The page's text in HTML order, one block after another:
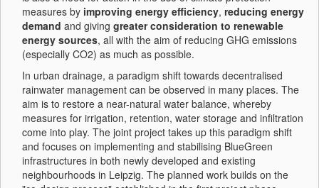
measures by improving energy efficiency, reducing energy
demand and giving greater consideration to renewable
energy sources, all with the aim of reducing GHG emissions
(especially CO2) as much as possible.
In urban drainage, a paradigm shift towards decentralised
rainwater management can be observed in many places. The
aim is to restore a near-natural water balance, whereby
measures for irrigation, retention, water storage and infiltration
come into play. The joint project takes up this paradigm shift
and focuses on implementing and stabilising BlueGreen
infrastructures in both newly developed and existing
neighbourhoods in Leipzig. The planned work builds on the